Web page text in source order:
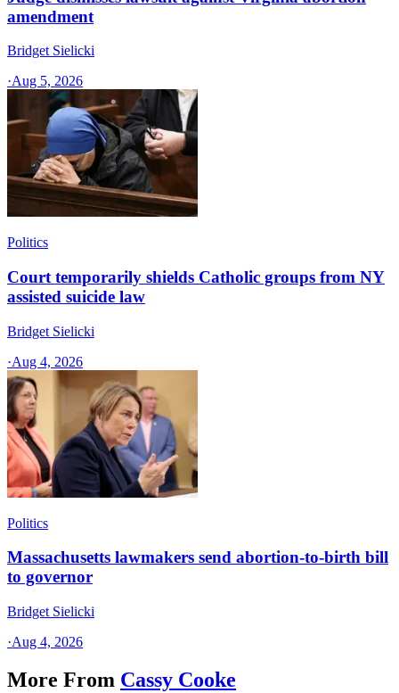
amendment
Bridget Sielicki
·Aug 5, 2026
Politics
Court temporarily shields Catholic groups from NY
assisted suicide law
Bridget Sielicki
·Aug 4, 2026
Politics
Massachusetts lawmakers send abortion-to-birth bill
to governor
Bridget Sielicki
·Aug 4, 2026
More From Cassy Cooke